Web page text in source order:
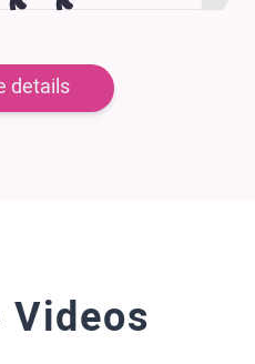
details
Videos